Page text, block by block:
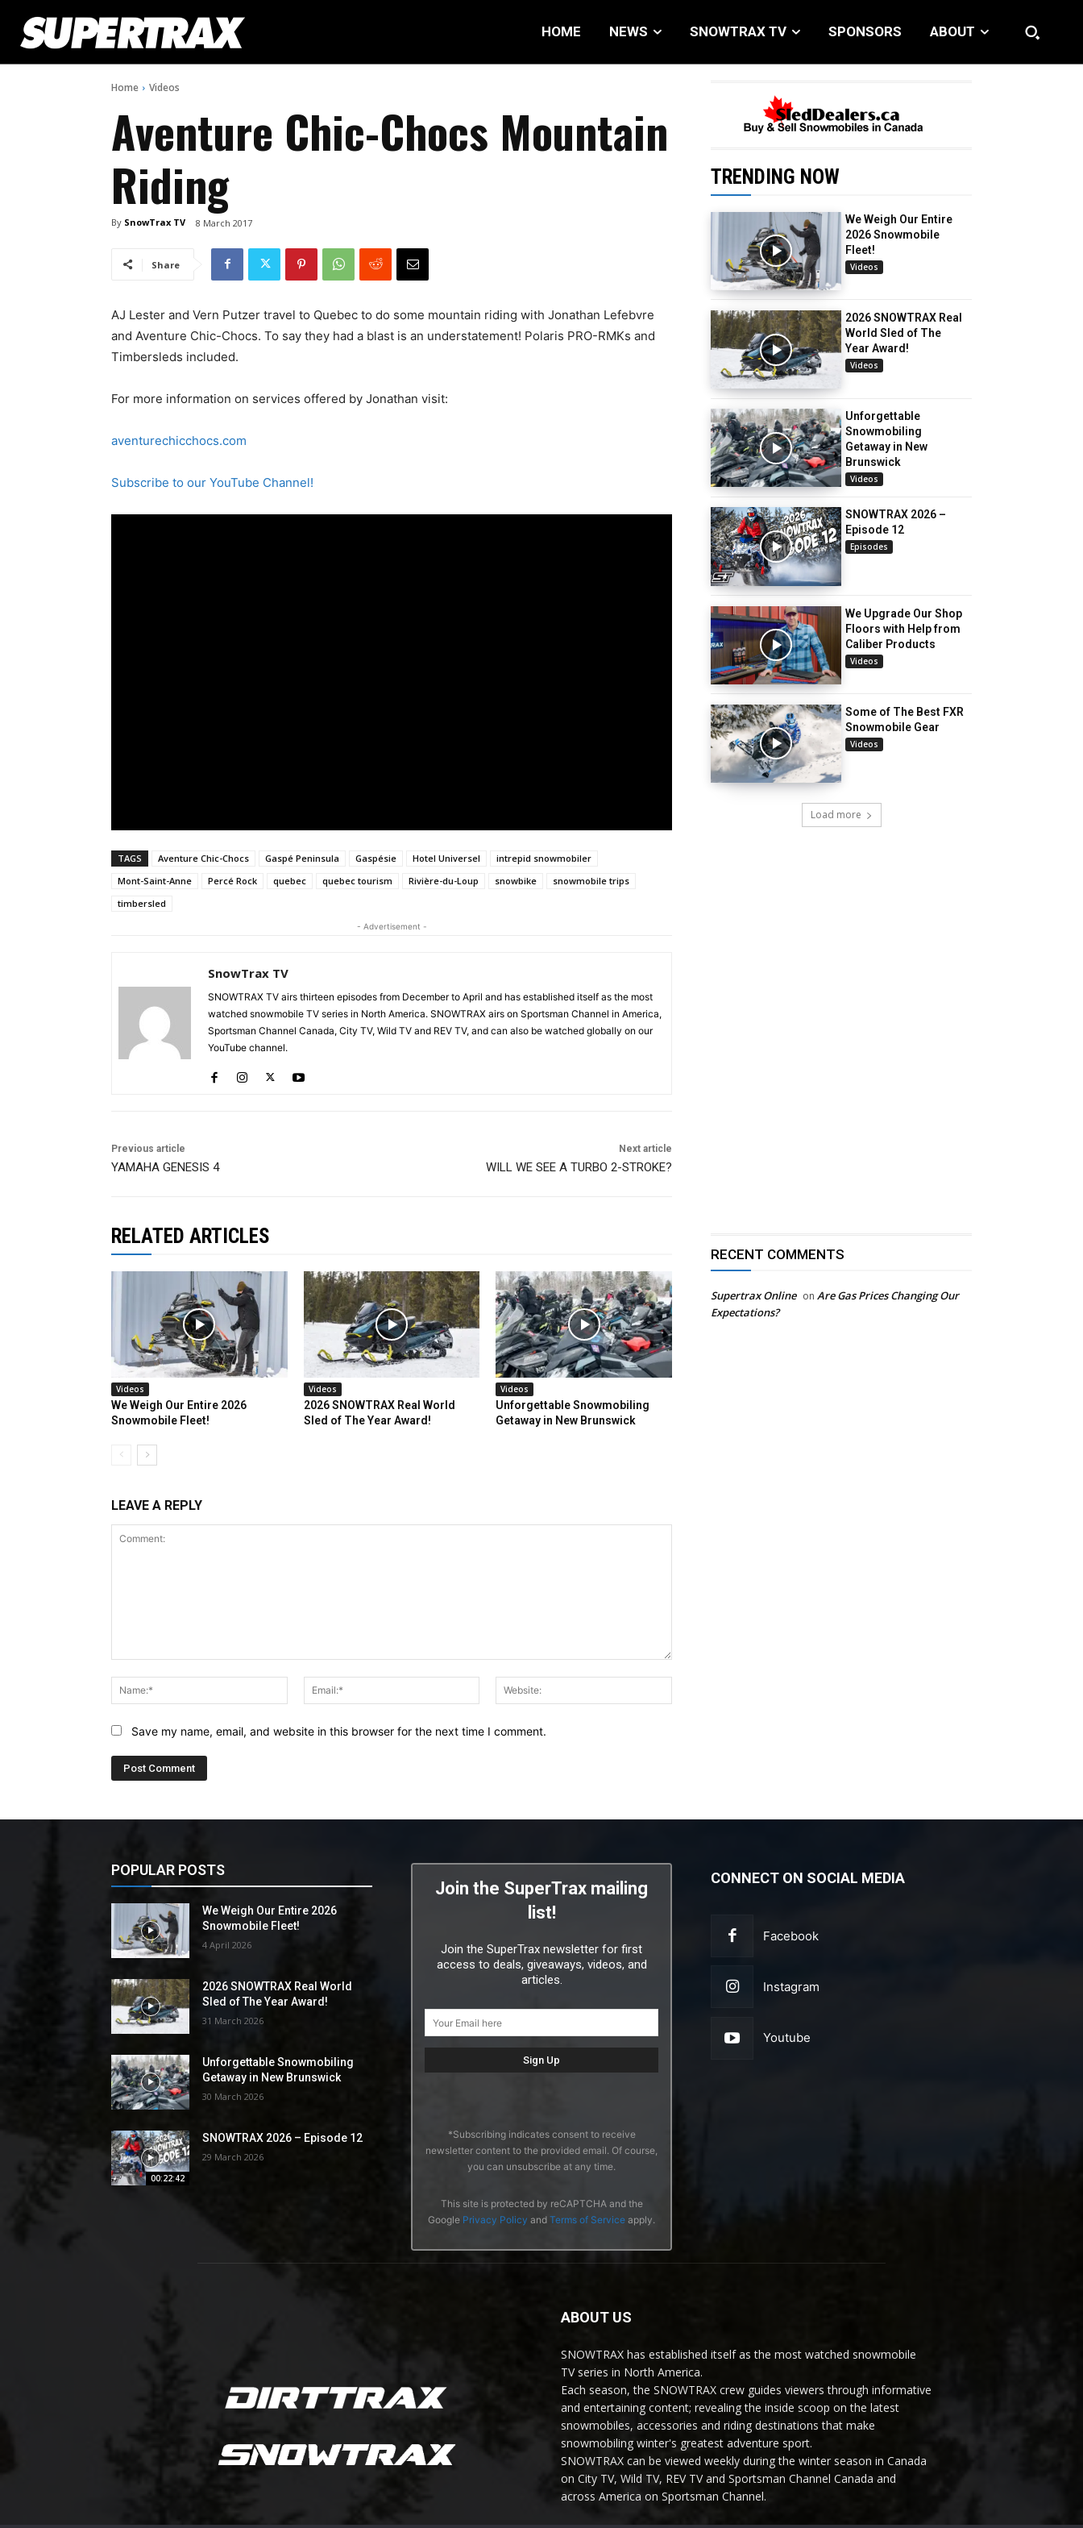
HOME NEWS SNOWTRAX TV SPONSORS ABOUT
Home Videos
Aventure Chic-Chocs Mountain
Riding
By SnowTrax TV 8 March 2017
Share
AJ Lester and Vern Putzer travel to Quebec to do some mountain riding with Jonathan Lefebvre
and Aventure Chic-Chocs. To say they had a blast is an understatement! Polaris PRO-RMKs and
Timbersleds included.
For more information on services offered by Jonathan visit:
aventurechicchocs.com
Subscribe to our YouTube Channel!
TAGS Aventure Chic-Chocs Gaspé Peninsula Gaspésie Hotel Universel
intrepid snowmobiler
Mont-Saint-Anne
Percé Rock quebec quebec tourism Rivière-du-Loup snowbike
snowmobile trips
timbersled
- Advertisement -
SnowTrax TV
SNOWTRAX TV airs thirteen episodes from December to April and has established itself as the most
watched snowmobile TV series in North America. SNOWTRAX airs on Sportsman Channel in America,
Sportsman Channel Canada, City TV, Wild TV and REV TV, and can also be watched globally on our
YouTube channel.
Previous article
YAMAHA GENESIS 4
Next article
WILL WE SEE A TURBO 2-STROKE?
TRENDING NOW
We Weigh Our Entire
2026 Snowmobile
Fleet!
Videos
2026 SNOWTRAX Real
World Sled of The
Year Award!
Videos
Unforgettable
Snowmobiling
Getaway in New
Brunswick
Videos
SNOWTRAX 2026 –
Episode 12
Episodes
We Upgrade Our Shop
Floors with Help from
Caliber Products
Videos
Some of The Best FXR
Snowmobile Gear
Videos
Load more
RELATED ARTICLES
Videos
We Weigh Our Entire 2026
Snowmobile Fleet!
Videos
2026 SNOWTRAX Real World
Sled of The Year Award!
Videos
Unforgettable Snowmobiling
Getaway in New Brunswick
LEAVE A REPLY
Name:*
Email:*
Save my name, email, and website in this browser for the next time I comment.
RECENT COMMENTS
Supertrax Online on Are Gas Prices Changing Our
Expectations?
POPULAR POSTS
We Weigh Our Entire 2026
Snowmobile Fleet!
4 April 2026
2026 SNOWTRAX Real World
Sled of The Year Award!
31 March 2026
Unforgettable Snowmobiling
Getaway in New Brunswick
30 March 2026
00:22:42
SNOWTRAX 2026 – Episode 12
29 March 2026
Join the SuperTrax mailing
list!
Join the SuperTrax newsletter for first
access to deals, giveaways, videos, and
articles.
*Subscribing indicates consent to receive
newsletter content to the provided email. Of course,
you can unsubscribe at any time.
This site is protected by reCAPTCHA and the
Google Privacy Policy and Terms of Service apply.
CONNECT ON SOCIAL MEDIA
Facebook
Instagram
Youtube
ABOUT US
SNOWTRAX has established itself as the most watched snowmobile
TV series in North America.
Each season, the SNOWTRAX crew guides viewers through informative
and entertaining content; revealing the inside scoop on the latest
snowmobiles, accessories and riding destinations that make
snowmobiling winter's greatest adventure sport.
SNOWTRAX can be viewed weekly during the winter season in Canada
on City TV, Wild TV, REV TV and Sportsman Channel Canada and
across America on Sportsman Channel.